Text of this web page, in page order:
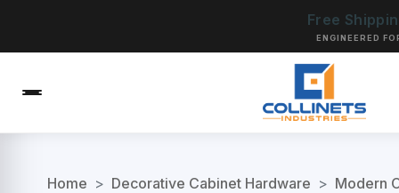
Free
ENGINEERED
Home > Decorative Cabinet Hardware > Modern